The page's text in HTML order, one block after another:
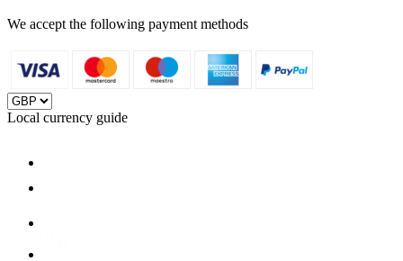
We accept the following payment methods
Local currency guide